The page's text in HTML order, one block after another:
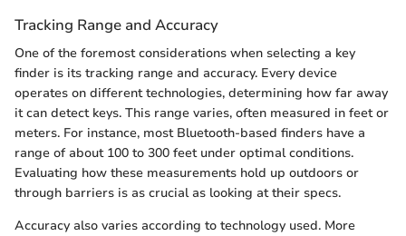
Tracking Range and Accuracy
One of the foremost considerations when selecting a key
finder is its tracking range and accuracy. Every device
operates on different technologies, determining how far away
it can detect keys. This range varies, often measured in feet or
meters. For instance, most Bluetooth-based finders have a
range of about 100 to 300 feet under optimal conditions.
Evaluating how these measurements hold up outdoors or
through barriers is as crucial as looking at their specs.
Accuracy also varies according to technology used. More